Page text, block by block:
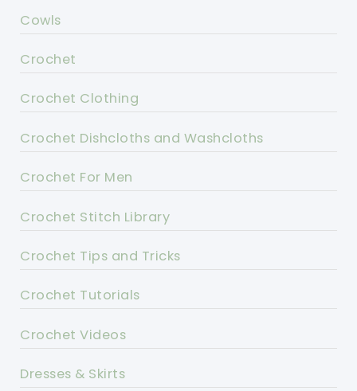
Cowls
Crochet
Crochet Clothing
Crochet Dishcloths and Washcloths
Crochet For Men
Crochet Stitch Library
Crochet Tips and Tricks
Crochet Tutorials
Crochet Videos
Dresses & Skirts